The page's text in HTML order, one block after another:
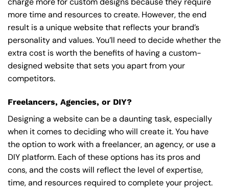
more time and resources to create. However, the end
result is a unique website that reflects your brand’s
personality and values. You’ll need to decide whether the
extra cost is worth the benefits of having a custom-
designed website that sets you apart from your
competitors.
Freelancers, Agencies, or DIY?
Designing a website can be a daunting task, especially
when it comes to deciding who will create it. You have
the option to work with a freelancer, an agency, or use a
DIY platform. Each of these options has its pros and
cons, and the costs will reflect the level of expertise,
time, and resources required to complete your project.